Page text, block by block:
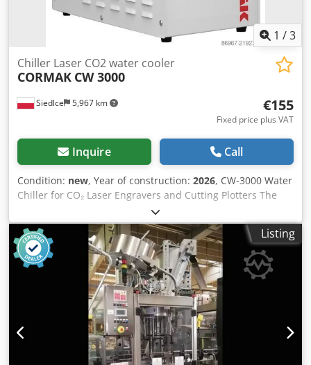
1 /3
Siedlce 5,967 km
Chiller Laser CO2 water cooler
CORMAK CW 3000
€155
Fixed price plus VAT
Inquire Call
Condition: new, Year of construction: 2026, CW-3000 Water
Chiller for CO₂ Laser Engravers and Cutting Plotters The
CW-3000 is a compact water cooling system designed for
CO₂ laser engravers and cutting plotters, suitable for laser
tubes with a power rating of approximately up to 80 W. It
maintains a stable coolant temperature, protecting the
laser source against overheating and power fluctuations. It
is a simple and effective solution for achieving consistent
cutting and engraving quality while reducing the risk of
production downtime. The unit uses an efficient fan and
heat exchanger system, making it lightweight, space-
saving, and easy to integrate into existing cooling
installations. Why CW-3000 improves process safety and
Listing